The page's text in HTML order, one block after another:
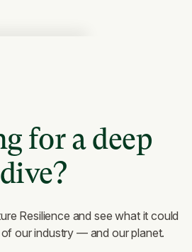
for a deep
dive?
Resilience and see what it could
our industry — and our planet.